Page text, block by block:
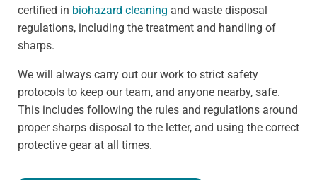
certified in biohazard cleaning and waste disposal
regulations, including the treatment and handling of
sharps.
We will always carry out our work to strict safety
protocols to keep our team, and anyone nearby, safe.
This includes following the rules and regulations around
proper sharps disposal to the letter, and using the correct
protective gear at all times.